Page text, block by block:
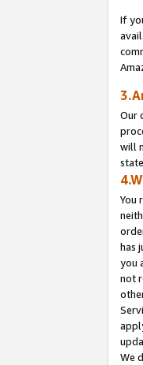
If
Our
will
You
has
you
not
We